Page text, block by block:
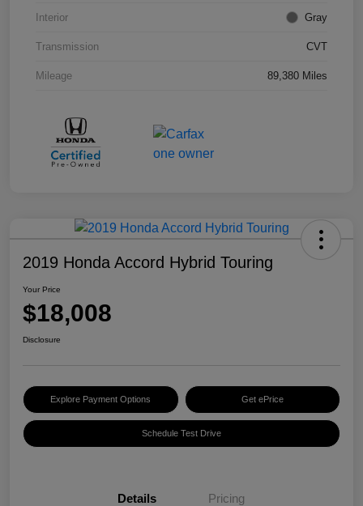
Interior Gray
Transmission CVT
Mileage 89,380 Miles
2019 Honda Accord Hybrid Touring
Your Price
$18,008
Disclosure
Explore Payment Options Get ePrice
Schedule Test Drive
Details Pricing